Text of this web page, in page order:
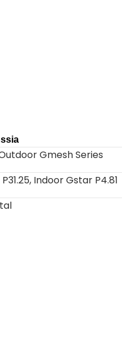
Gmesh Series
Indoor Gstar P4.81